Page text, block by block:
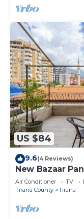
US $84
9.6(4 Reviews)
New Bazaar
Air Conditioner TV
Tirana County
Tirana